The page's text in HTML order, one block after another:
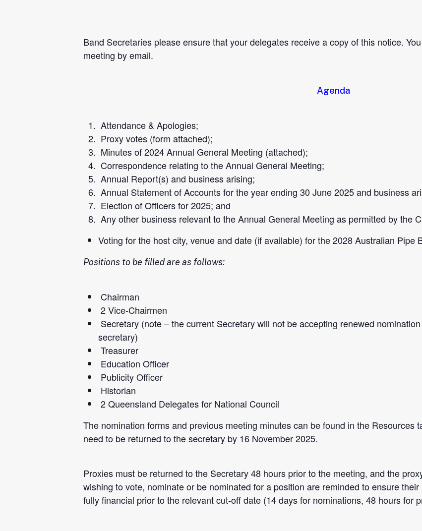
Band Secretaries please ensure that your delegates receive a copy of this notice.
meeting by email.
Agenda
Attendance & Apologies;
Proxyvotes (form attached);
Minutes of 2024 Annual General Meeting (attached);
Correspondence relating to the Annual General Meeting;
Annual Report(s) and business arising;
Annual Statement of Accounts for the year ending 30 June 2025 and business
Election of Officers for 2025; and
Any other business relevant to the Annual General Meeting as permitted by the
Voting for the host city, venue and date (if available) for the 2028 Australian Pipe
Positions to be filled are as follows:
Chairman
2 Vice-Chairmen
Secretary (note – the current Secretary will not be accepting renewed
secretary)
Treasurer
Education Officer
Publicity Officer
Historian
2 Queensland Delegates for National Council
The nomination forms and previous meeting minutes can be found in the Resources
need to be returned to the secretary by 16 November 2025.
Proxies must be returned to the Secretary 48 hours prior to the meeting, and the
wishing to vote, nominate or be nominated for a position are reminded to ensure
fully financial prior to the relevant cut-off date (14 days for nominations, 48 hours for